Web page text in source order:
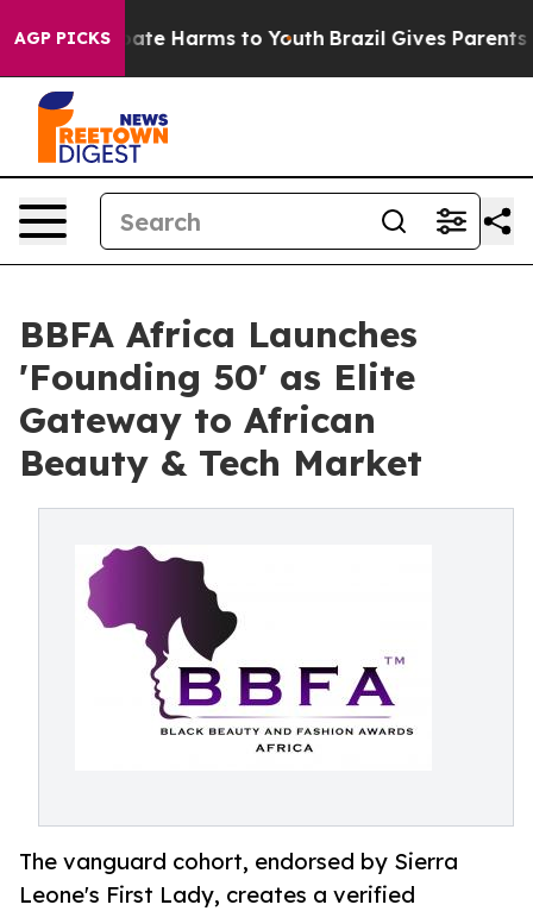
AGP PICKS
to Abate Harms to Youth Brazil Gives Parents
BBFA Africa Launches
'Founding 50' as Elite
Gateway to African
Beauty & Tech Market
The vanguard cohort, endorsed by Sierra
Leone's First Lady, creates a verified